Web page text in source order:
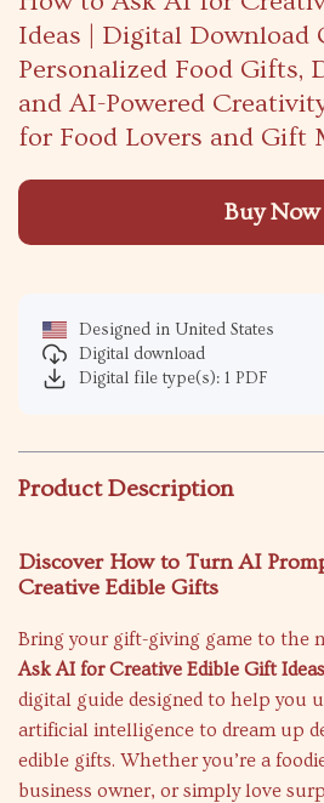
Ideas | Digital Download
Personalized Food Gifts,
and AI-Powered
for Food Lovers and Gift
Buy Now
Designed in United States
Digital download
Digital file type(s): 1 PDF
Product Description
Discover How to Turn AI
Creative Edible Gifts
Bring your gift-giving game to the
Ask AI for Creative Edible Gift Ideas
digital guide designed to help you
artificial intelligence to dream up
edible gifts. Whether you’re a
business owner, or simply love